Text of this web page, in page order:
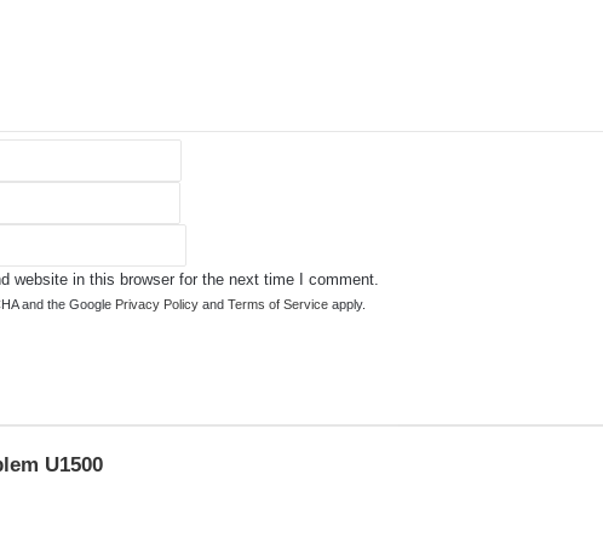
website in this browser for the next time I comment.
and the Google Privacy Policy and Terms of Service apply.
U1500